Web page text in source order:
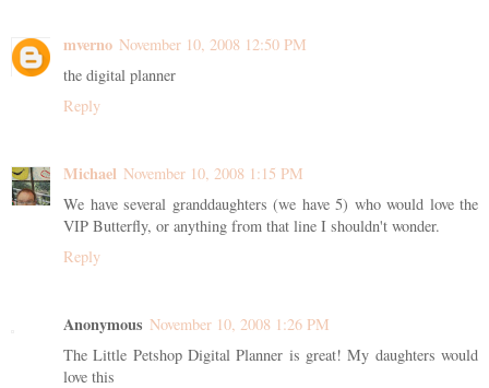
mverno November 10, 2008 12:50 PM
the digital planner
Reply
Michael November 10, 2008 1:15 PM
We have several granddaughters (we have 5) who would love the
VIP Butterfly, or anything from that line I shouldn't wonder.
Reply
Anonymous November 10, 2008 1:26 PM
The Little Petshop Digital Planner is great! My daughters would
love this